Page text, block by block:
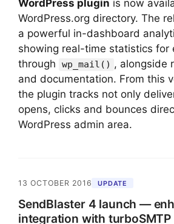
WordPress plugin is now
WordPress.org directory. The
a powerful in-dashboard
showing real-time statistics for
through
wp_mail() , alongside
and documentation. From this
the plugin tracks not only
opens, clicks and bounces
WordPress admin area.
13 OCTOBER 2016 UPDATE
SendBlaster 4 launch —
integration with turboSMTP